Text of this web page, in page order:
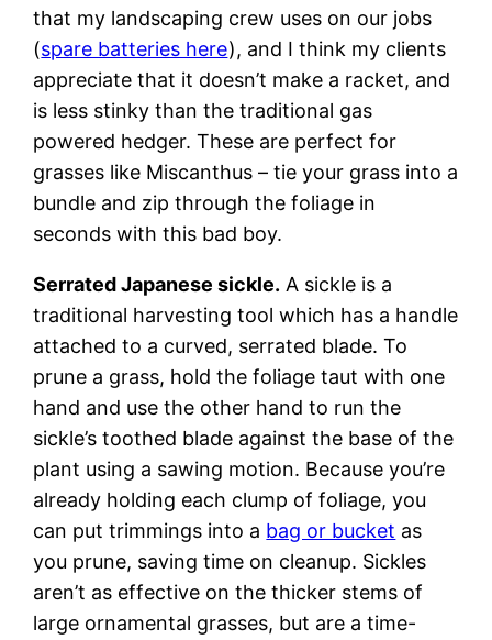
that my landscaping crew uses on our jobs
(spare batteries here), and I think my clients
appreciate that it doesn’t make a racket, and
is less stinky than the traditional gas
powered hedger. These are perfect for
grasses like Miscanthus – tie your grass into a
bundle and zip through the foliage in
seconds with this bad boy.
Serrated Japanese sickle. A sickle is a
traditional harvesting tool which has a handle
attached to a curved, serrated blade. To
prune a grass, hold the foliage taut with one
hand and use the other hand to run the
sickle’s toothed blade against the base of the
plant using a sawing motion. Because you’re
already holding each clump of foliage, you
can put trimmings into a bag or bucket as
you prune, saving time on cleanup. Sickles
aren’t as effective on the thicker stems of
large ornamental grasses, but are a time-